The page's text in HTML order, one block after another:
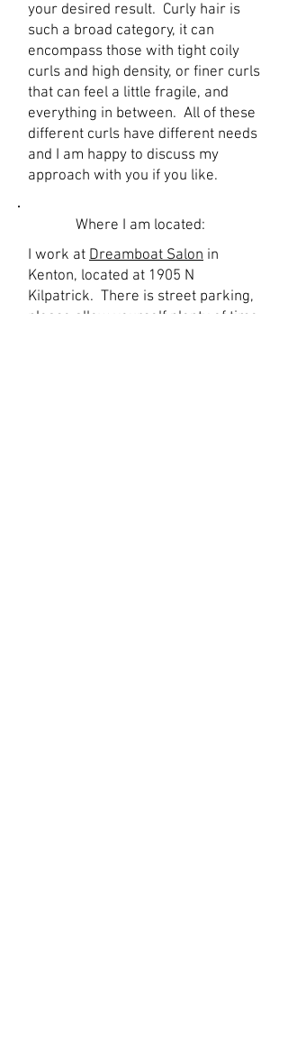
your desired result. Curly hair is
such a broad category, it can
encompass those with tight coily
curls and high density, or finer curls
that can feel a little fragile, and
everything in between. All of these
different curls have different needs
and I am happy to discuss my
approach with you if you like.
Where I am located:
I work at Dreamboat Salon in
Kenton, located at 1905 N
Kilpatrick. There is street parking,
please allow yourself plenty of time